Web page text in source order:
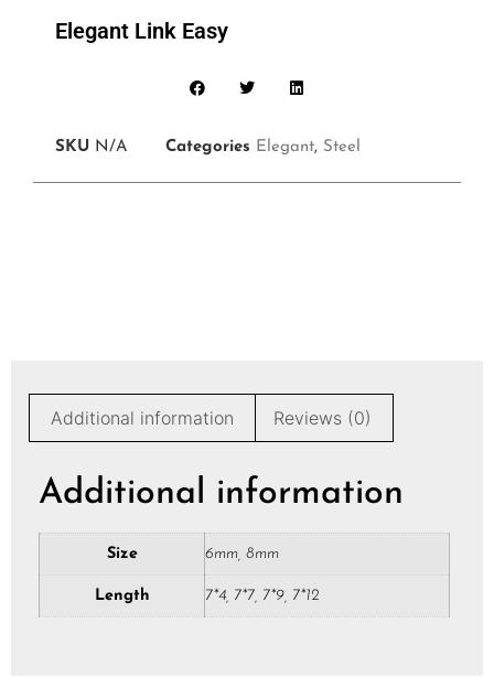
Elegant Link Easy
SKU N/A Categories Elegant, Steel
Additional information Reviews (0)
Additional information
Size 6mm, 8mm
Length 7*4, 7*7, 7*9, 7*12